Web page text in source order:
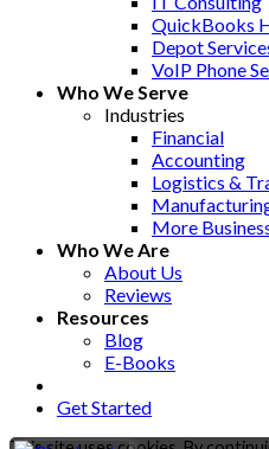
QuickBooks
Depot
VoIP Phone
Who We Serve
Industries
Financial
Accounting
Logistics &
More
Who We Are
About Us
Reviews
Resources
Blog
E-Books
Get Started